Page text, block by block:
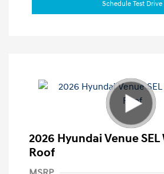
Schedule Test Drive
2026 Hyundai Venue
Roof